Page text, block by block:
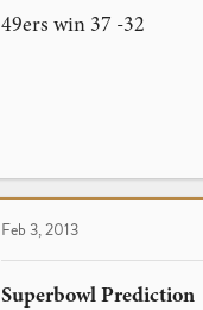
49ers win 37 -32
Feb 3, 2013
Superbowl Prediction